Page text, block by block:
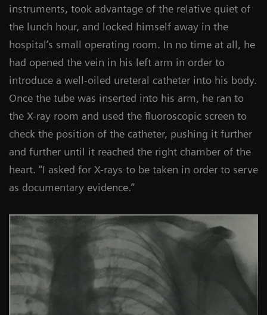
instruments, took advantage of the relative quiet of
the lunch hour, and locked himself away in the
hospital’s small operating room. In no time at all, he
had opened the vein in his left arm in order to
introduce a well-oiled ureteral catheter into his body.
Once the tube was inserted into his arm, he ran to
the X-ray room and used the fluoroscopic screen to
check the position of the catheter, pushing it further
and further until it reached the right chamber of the
heart. “I asked for X-rays to be taken in order to serve
as documentary evidence.”